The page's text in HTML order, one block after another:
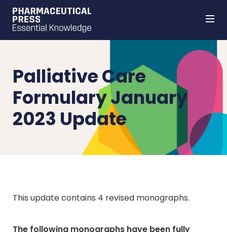
Palliative Care
Formulary January
2023 Update
This update contains 4 revised monographs.
The following monographs have been fully